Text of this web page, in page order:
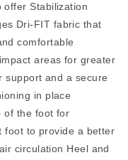
offer Stabilization
Dri-FIT fabric that
comfortable
areas for greater
support and a secure
in place
of the foot for
foot to provide a better
circulation Heel and